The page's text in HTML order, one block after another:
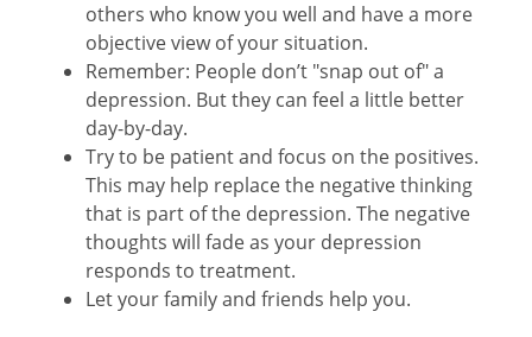
others who know you well and have a more
objective view of your situation.
Remember: People don’t "snap out of" a
depression. But they can feel a little better
day-by-day.
Try to be patient and focus on the positives.
This may help replace the negative thinking
that is part of the depression. The negative
thoughts will fade as your depression
responds to treatment.
Let your family and friends help you.